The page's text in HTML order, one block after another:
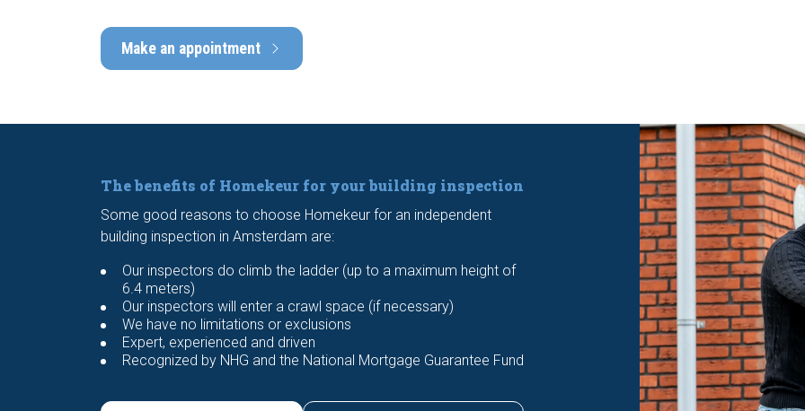
Make an appointment
The benefits of Homekeur for your building inspection
Some good reasons to choose Homekeur for an independent
building inspection in Amsterdam are:
Our inspectors do climb the ladder (up to a maximum height of
6.4 meters)
Our inspectors will enter a crawl space (if necessary)
We have no limitations or exclusions
Expert, experienced and driven
Recognized by NHG and the National Mortgage Guarantee Fund